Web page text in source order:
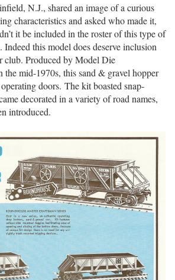
N.J., shared an image of a curious
characteristics and asked who made it,
it be included in the roster of this type of
this model does deserve inclusion
club. Produced by Model Die
the mid-1970s, this sand & gravel hopper
doors. The kit boasted snap-
decorated in a variety of road names,
introduced.